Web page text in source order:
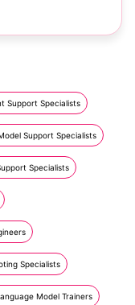
Support Specialists
Support Specialists
Specialists
Specialists
Model Trainers